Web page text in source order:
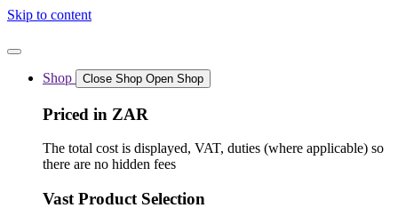
Skip to content
Shop Close Shop Open Shop
Priced in ZAR
The total cost is displayed, VAT, duties (where applicable) so
there are no hidden fees
Vast Product Selection